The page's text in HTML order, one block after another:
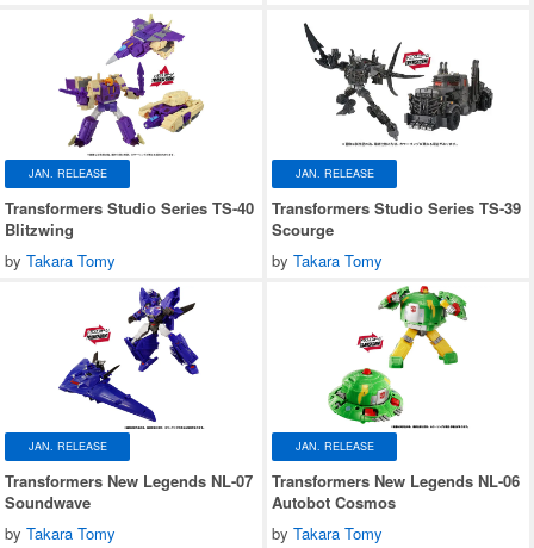
JAN. RELEASE
Transformers Studio Series TS-40
Blitzwing
by Takara Tomy
JAN. RELEASE
Transformers Studio Series TS-39
Scourge
by Takara Tomy
JAN. RELEASE
Transformers New Legends NL-07
Soundwave
by Takara Tomy
JAN. RELEASE
Transformers New Legends NL-06
Autobot Cosmos
by Takara Tomy